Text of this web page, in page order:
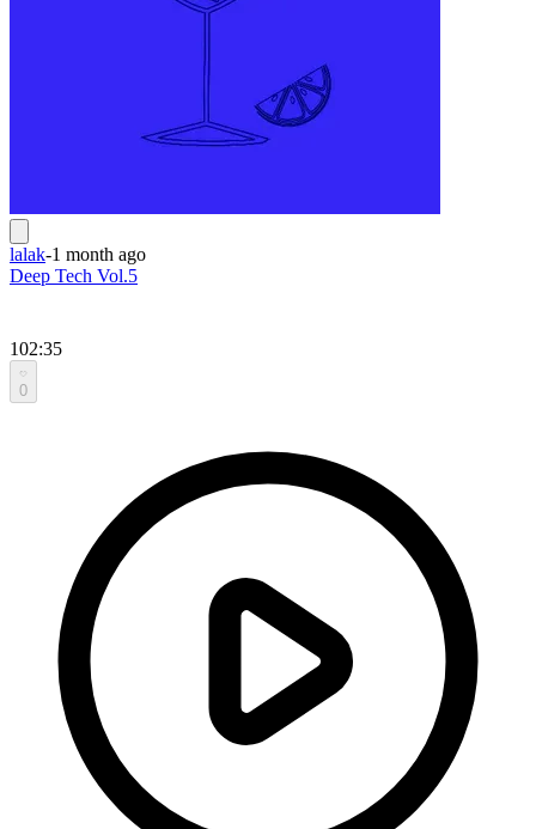
lalak-1 month ago
Deep Tech Vol.5
102:35
0